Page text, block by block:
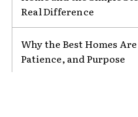
Real Difference
Why the Best Homes
Patience, and Purpose